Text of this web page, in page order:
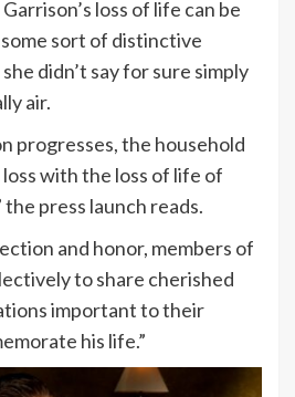
loss of life can be
sort of distinctive
didn’t say for sure simply
air.
progresses, the household
with the loss of life of
press launch reads.
and honor, members of
to share cherished
important to their
his life.”